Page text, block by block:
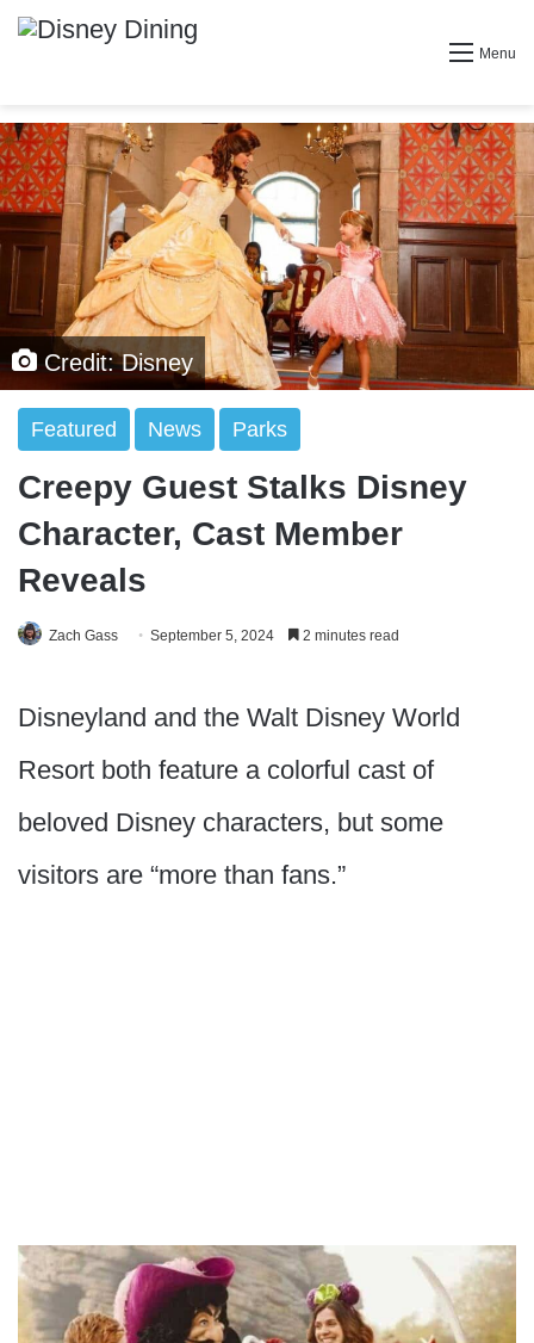
Menu
Credit: Disney
Featured News Parks
Creepy Guest Stalks Disney
Character, Cast Member
Reveals
Zach Gass September 5, 2024 2 minutes read
Disneyland and the Walt Disney World
Resort both feature a colorful cast of
beloved Disney characters, but some
visitors are “more than fans.”